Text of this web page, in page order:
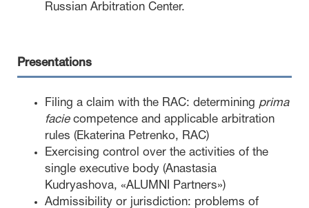
Russian Arbitration Center.
Presentations
Filing a claim with the RAC: determining prima
faciecompetence and applicable arbitration
rules (Ekaterina Petrenko, RAC)
Exercising control over the activities of the
single executive body (Anastasia
Kudryashova, «ALUMNI Partners»)
Admissibility or jurisdiction: problems of